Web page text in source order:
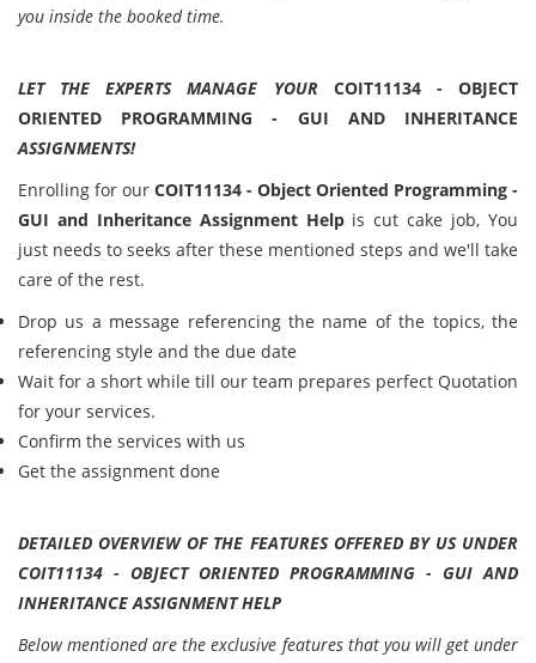
you inside the booked time.
LET THE EXPERTS MANAGE YOUR COIT11134 - OBJECT
ORIENTED PROGRAMMING - GUI AND INHERITANCE
ASSIGNMENTS!
Enrolling for our COIT11134 - Object Oriented Programming -
GUI and Inheritance Assignment Helpis cut cake job, You
just needs to seeks after these mentioned steps and we'll take
care of the rest.
Drop us a message referencing the name of the topics, the
referencing style and the due date
Wait for a short while till our team prepares perfect Quotation
for your services.
Confirm the services with us
Get the assignment done
DETAILED OVERVIEW OF THE FEATURES OFFERED BY US UNDER
COIT11134 - OBJECT ORIENTED PROGRAMMING - GUI AND
INHERITANCE ASSIGNMENT HELP
Below mentioned are the exclusive features that you will get under